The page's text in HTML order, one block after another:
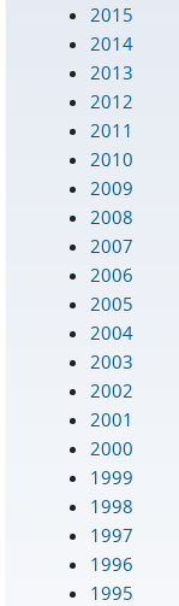
2015
2014
2013
2012
2011
2010
2009
2008
2007
2006
2005
2004
2003
2002
2001
2000
1999
1998
1997
1996
1995